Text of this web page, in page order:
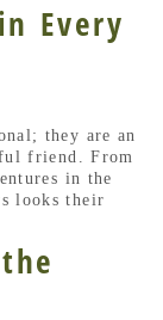
Every
they are an
friend. From
in the
looks their